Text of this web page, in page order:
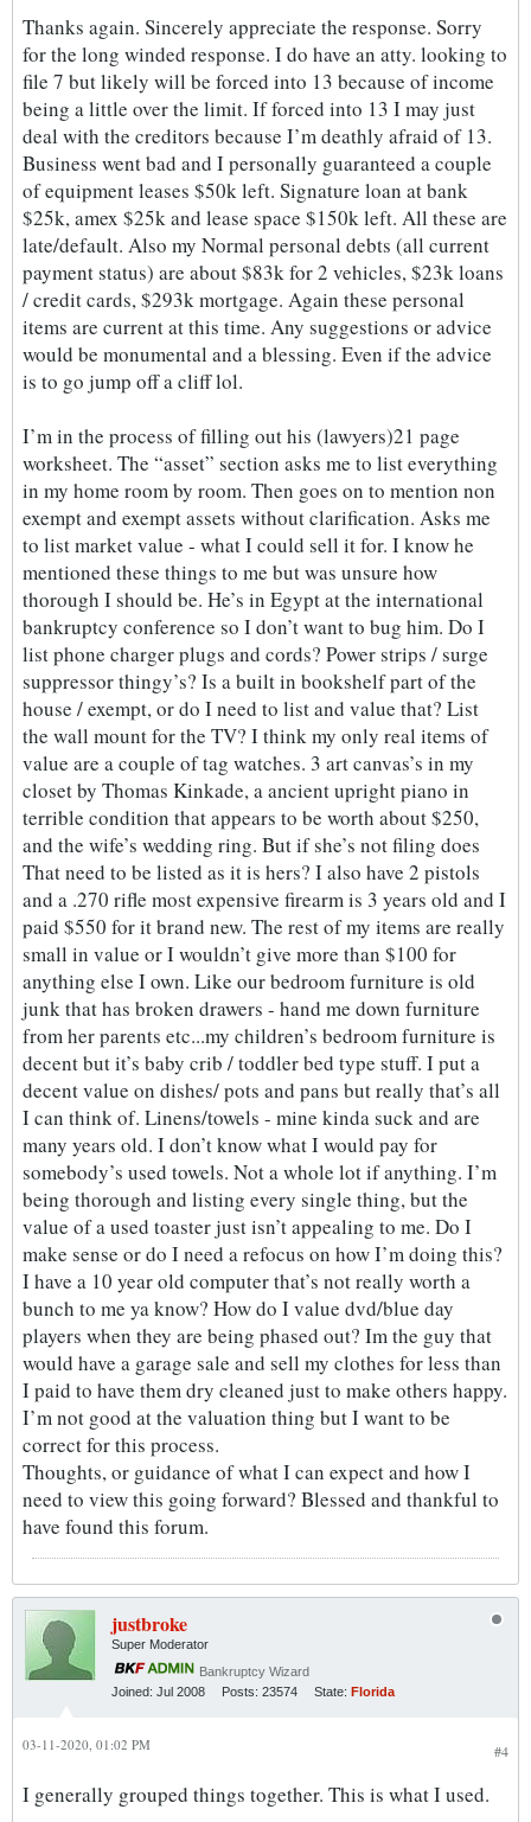
Thanks again. Sincerely appreciate the response. Sorry
for the long winded response. I do have an atty. looking to
file 7 but likely will be forced into 13 because of income
being a little over the limit. If forced into 13 I may just
deal with the creditors because I’m deathly afraid of 13.
Business went bad and I personally guaranteed a couple
of equipment leases $50k left. Signature loan at bank
$25k, amex $25k and lease space $150k left. All these are
late/default. Also my Normal personal debts (all current
payment status) are about $83k for 2 vehicles, $23k loans
/ credit cards, $293k mortgage. Again these personal
items are current at this time. Any suggestions or advice
would be monumental and a blessing. Even if the advice
is to go jump off a cliff lol.
I’m in the process of filling out his (lawyers)21 page
worksheet. The “asset” section asks me to list everything
in my home room by room. Then goes on to mention non
exempt and exempt assets without clarification. Asks me
to list market value - what I could sell it for. I know he
mentioned these things to me but was unsure how
thorough I should be. He’s in Egypt at the international
bankruptcy conference so I don’t want to bug him. Do I
list phone charger plugs and cords? Power strips / surge
suppressor thingy’s? Is a built in bookshelf part of the
house / exempt, or do I need to list and value that? List
the wall mount for the TV? I think my only real items of
value are a couple of tag watches. 3 art canvas’s in my
closet by Thomas Kinkade, a ancient upright piano in
terrible condition that appears to be worth about $250,
and the wife’s wedding ring. But if she’s not filing does
That need to be listed as it is hers? I also have 2 pistols
and a .270 rifle most expensive firearm is 3 years old and I
paid $550 for it brand new. The rest of my items are really
small in value or I wouldn’t give more than $100 for
anything else I own. Like our bedroom furniture is old
junk that has broken drawers - hand me down furniture
from her parents etc...my children’s bedroom furniture is
decent but it’s baby crib / toddler bed type stuff. I put a
decent value on dishes/ pots and pans but really that’s all
I can think of. Linens/towels - mine kinda suck and are
many years old. I don’t know what I would pay for
somebody’s used towels. Not a whole lot if anything. I’m
being thorough and listing every single thing, but the
value of a used toaster just isn’t appealing to me. Do I
make sense or do I need a refocus on how I’m doing this?
I have a 10 year old computer that’s not really worth a
bunch to me ya know? How do I value dvd/blue day
players when they are being phased out? Im the guy that
would have a garage sale and sell my clothes for less than
I paid to have them dry cleaned just to make others happy.
I’m not good at the valuation thing but I want to be
correct for this process.
Thoughts, or guidance of what I can expect and how I
need to view this going forward? Blessed and thankful to
have found this forum.
justbroke
Super Moderator
Bankruptcy Wizard
Joined: Jul 2008 Posts: 23574 State: Florida
#4
03-11-2020, 01:02 PM
I generally grouped things together. This is what I used.